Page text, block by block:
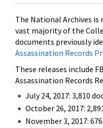
The National Archives
vast majority of the
documents previously
Assassination Records
These releases include
Assassination Records
July 24, 2017: 3,810
October 26, 2017:
November 3, 2017: